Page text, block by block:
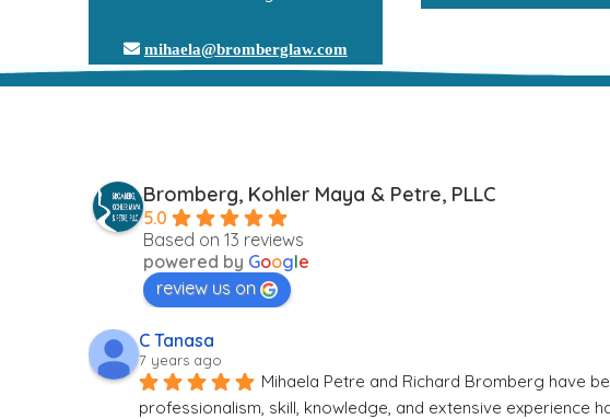
mihaela@bromberglaw.com
Bromberg, Kohler Maya & Petre, PLLC
5.0
Based on 13 reviews
powered by Google
review us on
C Tanasa
7 years ago
Mihaela Petre and Richard Bromberg have
professionalism, skill, knowledge, and extensive experience